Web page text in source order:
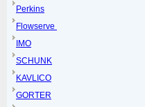
Perkins
Flowserve
IMO
SCHUNK
KAVLICO
GORTER